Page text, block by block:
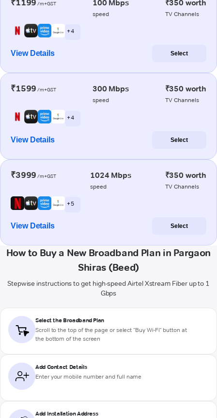
₹1199 /m+GST 100 Mbps
speed
₹350 worth
TV Channels
+ 4
View Details Select
₹1599 /m+GST 300 Mbps
speed
₹350 worth
TV Channels
+ 4
View Details Select
₹3999 /m+GST 1024 Mbps
speed
₹350 worth
TV Channels
+ 5
View Details Select
How to Buy a New Broadband Plan in Pargaon
Shiras (Beed)
Stepwise instructions to get high-speed Airtel Xstream Fiber up to 1
Gbps
Select the Broadband Plan
Scroll to the top of the page or select "Buy Wi-Fi" button at
the bottom of the screen
Add Contact Details
Enter your mobile number and full name
Add Installation Address